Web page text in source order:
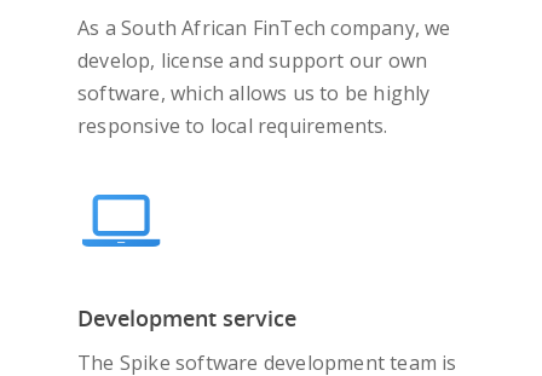
As a South African FinTech company, we
develop, license and support our own
software, which allows us to be highly
responsive to local requirements.
Development service
The Spike software development team is